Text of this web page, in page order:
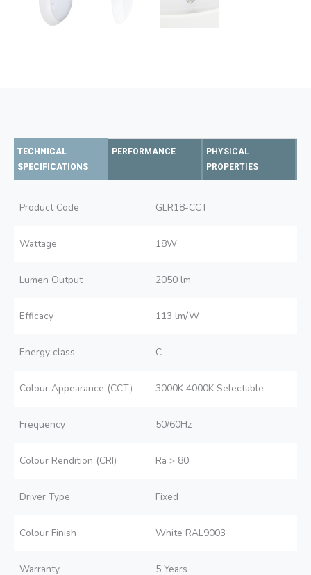
TECHNICAL
SPECIFICATIONS
PERFORMANCE
PHYSICAL
PROPERTIES
Product Code GLR18-CCT
Wattage 18W
Lumen Output 2050 lm
Efficacy 113 lm/W
Energy class C
Colour Appearance (CCT) 3000K 4000K Selectable
Frequency 50/60Hz
Colour Rendition (CRI) Ra > 80
Driver Type Fixed
Colour Finish White RAL9003
Warranty 5 Years